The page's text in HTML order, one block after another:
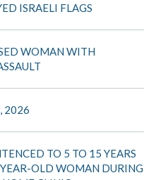
ISRAELI FLAGS
WOMAN WITH
2026
TO 5 TO 15 YEARS
OLD WOMAN DURING